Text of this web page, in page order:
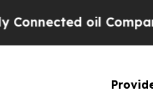
oil Companies